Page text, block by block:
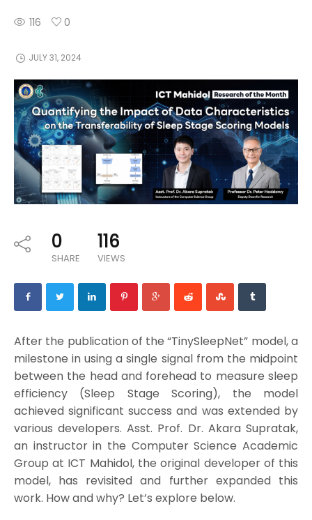
116 0
JULY 31, 2024
0
SHARE
116
VIEWS
After the publication of the “TinySleepNet” model, a
milestone in using a single signal from the midpoint
between the head and forehead to measure sleep
efficiency (Sleep Stage Scoring), the model
achieved significant success and was extended by
various developers. Asst. Prof. Dr. Akara Supratak,
an instructor in the Computer Science Academic
Group at ICT Mahidol, the original developer of this
model, has revisited and further expanded this
work. How and why? Let’s explore below.